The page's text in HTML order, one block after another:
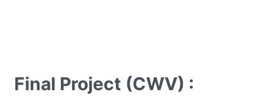
Final Project (CWV) :